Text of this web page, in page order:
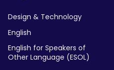
Design & Technology
English
English for Speakers of
Other Language (ESOL)